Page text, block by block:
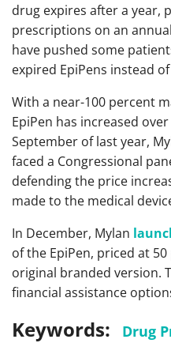
drug expires after a year,
prescriptions on an
have pushed some
expired EpiPens instead
With a near-100 percent
EpiPen has increased
September of last year,
faced a Congressional
defending the price
made to the medical
In December, Mylan
of the EpiPen, priced at
original branded version.
financial assistance
Keywords: Drug